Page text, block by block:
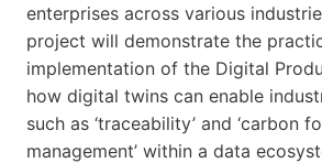
enterprises across various
project will demonstrate the
implementation of the Digital
how digital twins can enable
such as ‘traceability’ and ‘carbon
management’ within a data